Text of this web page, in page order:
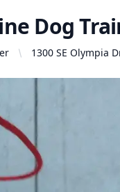
Dog
1300 SE Olympia